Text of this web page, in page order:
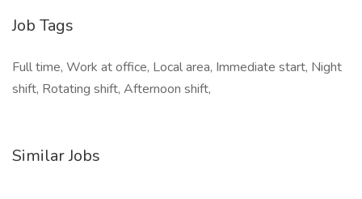
Job Tags
Full time, Work at office, Local area, Immediate start, Night
shift, Rotating shift, Afternoon shift,
Similar Jobs